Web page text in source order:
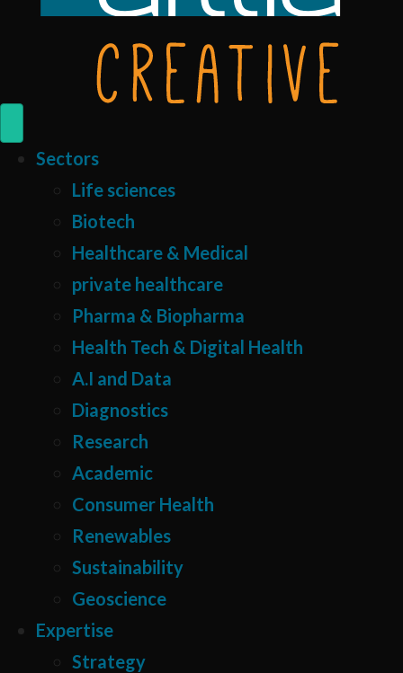
Sectors
Life sciences
Biotech
Healthcare & Medical
private healthcare
Pharma & Biopharma
Health Tech & Digital Health
A.I and Data
Diagnostics
Research
Academic
Consumer Health
Renewables
Sustainability
Geoscience
Expertise
Strategy